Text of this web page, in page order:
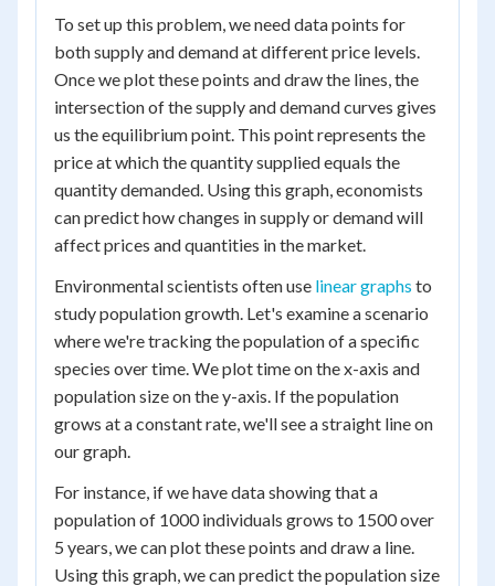
To set up this problem, we need data points for
both supply and demand at different price levels.
Once we plot these points and draw the lines, the
intersection of the supply and demand curves gives
us the equilibrium point. This point represents the
price at which the quantity supplied equals the
quantity demanded. Using this graph, economists
can predict how changes in supply or demand will
affect prices and quantities in the market.
Environmental scientists often use linear graphs to
study population growth. Let's examine a scenario
where we're tracking the population of a specific
species over time. We plot time on the x-axis and
population size on the y-axis. If the population
grows at a constant rate, we'll see a straight line on
our graph.
For instance, if we have data showing that a
population of 1000 individuals grows to 1500 over
5 years, we can plot these points and draw a line.
Using this graph, we can predict the population size